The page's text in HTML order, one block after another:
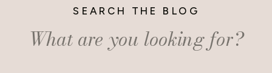
Search
for:
SEARCH THE BLOG